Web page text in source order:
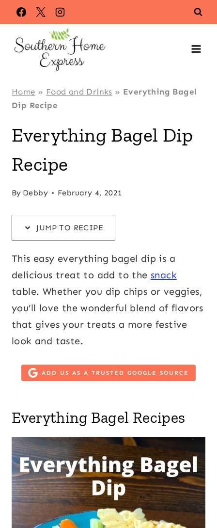
Skip
to
Recipe
Skip
to
content
Home » Food and Drinks » Everything Bagel
Dip Recipe
Everything Bagel Dip
Recipe
By Debby February 4, 2021
JUMP TO RECIPE
This easy everything bagel dip is a
delicious treat to add to the snack
table. Whether you dip chips or veggies,
you’ll love the wonderful blend of flavors
that gives your treats a more festive
look and taste.
ADD US AS A TRUSTED GOOGLE SOURCE
Everything Bagel Recipes